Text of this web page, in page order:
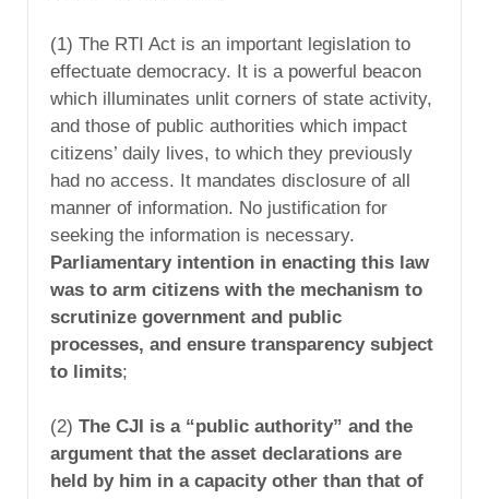
(1) The RTI Act is an important legislation to
effectuate democracy. It is a powerful beacon
which illuminates unlit corners of state activity,
and those of public authorities which impact
citizens’ daily lives, to which they previously
had no access. It mandates disclosure of all
manner of information. No justification for
seeking the information is necessary.
Parliamentary intention in enacting this law
was to arm citizens with the mechanism to
scrutinize government and public
processes, and ensure transparency subject
to limits;
(2) The CJI is a “public authority” and the
argument that the asset declarations are
held by him in a capacity other than that of